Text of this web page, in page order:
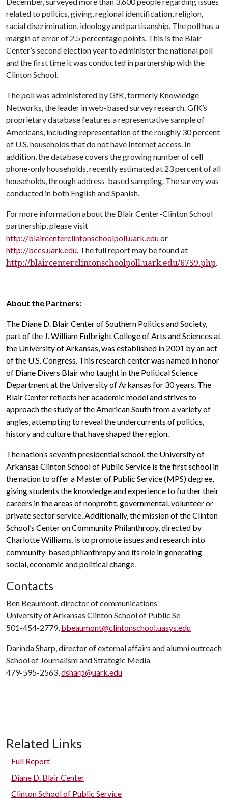
related to politics, giving, regional identification, religion,
racial discrimination, ideology and partisanship. The poll has a
margin of error of 2.5 percentage points. This is the Blair
Center’s second election year to administer the national poll
and the first time it was conducted in partnership with the
Clinton School.
The poll was administered by GfK, formerly Knowledge
Networks, the leader in web-based survey research. GfK’s
proprietary database features a representative sample of
Americans, including representation of the roughly 30 percent
of U.S. households that do not have Internet access. In
addition, the database covers the growing number of cell
phone-only households, recently estimated at 23 percent of all
households, through address-based sampling. The survey was
conducted in both English and Spanish.
For more information about the Blair Center-Clinton School
partnership, please visit
http://blaircenterclintonschoolpoll.uark.eduor
http://bccs.uark.edu. The full report may be found at
http://blaircenterclintonschoolpoll.uark.edu/6759.php.
About the Partners:
The Diane D. Blair Center of Southern Politics and Society,
part of the J. William Fulbright College of Arts and Sciences at
the University of Arkansas, was established in 2001 by an act
of the U.S. Congress. This research center was named in honor
of Diane Divers Blair who taught in the Political Science
Department at the University of Arkansas for 30 years. The
Blair Center reflects her academic model and strives to
approach the study of the American South from a variety of
angles, attempting to reveal the undercurrents of politics,
history and culture that have shaped the region.
The nation’s seventh presidential school, the University of
Arkansas Clinton School of Public Service is the first school in
the nation to offer a Master of Public Service (MPS) degree,
giving students the knowledge and experience to further their
careers in the areas of nonprofit, governmental, volunteer or
private sector service. Additionally, the mission of the Clinton
School’s Center on Community Philanthropy, directed by
Charlotte Williams, is to promote issues and research into
community-based philanthropy and its role in generating
social, economic and political change.
Contacts
Ben Beaumont, director of communications
University of Arkansas Clinton School of Public Se
501-454-2779, bbeaumont@clintonschool.uasys.edu
Darinda Sharp, director of external affairs and alumni outreach
School of Journalism and Strategic Media
479-595-2563,dsharp@uark.edu
Related Links
Full Report
Diane D. Blair Center
Clinton School of Public Service